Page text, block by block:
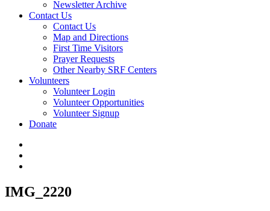
Newsletter Archive
Contact Us
Contact Us
Map and Directions
First Time Visitors
Prayer Requests
Other Nearby SRF Centers
Volunteers
Volunteer Login
Volunteer Opportunities
Volunteer Signup
Donate
IMG_2220